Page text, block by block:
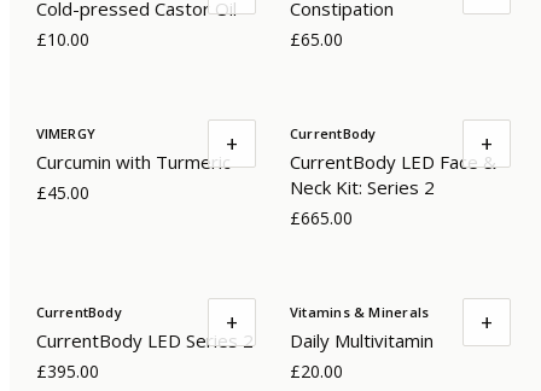
Cold-pressed Castor Oil
£10.00
Constipation
£65.00
VIMERGY
Curcumin with Turmeric
£45.00
+ CurrentBody
CurrentBody LED Face &
Neck Kit: Series 2
£665.00
+
CurrentBody
CurrentBody LED Series 2
£395.00
+ Vitamins & Minerals
Daily Multivitamin
£20.00
+